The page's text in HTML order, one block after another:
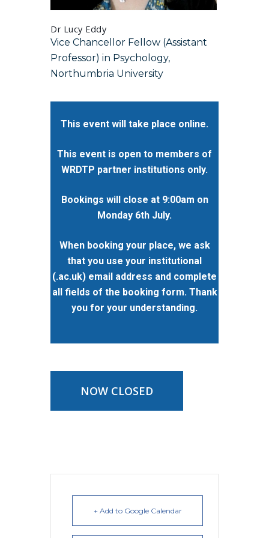
Dr Lucy Eddy
Vice Chancellor Fellow (Assistant
Professor) in Psychology,
Northumbria University
This event will take place online.
This event is open to members of
WRDTP partner institutions only.
Bookings will close at 9:00am on
Monday 6th July.
When booking your place, we ask
that you use your institutional
(.ac.uk) email address and complete
all fields of the booking form. Thank
you for your understanding.
NOW CLOSED
+ Add to Google Calendar